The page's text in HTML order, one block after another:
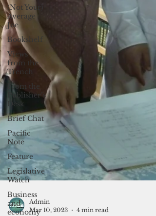
(Not Your)
Average
Joe
Bookshelf
Views
from the
Trench
From the
Publisher’s
Desk
Brief Chat
Pacific
Note
Feature
Legislative
Watch
Business
and
economy